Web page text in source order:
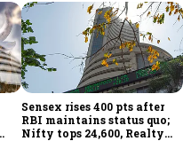
Sensex rises 400 pts after
RBI maintains status quo;
Nifty tops 24,600, Realty